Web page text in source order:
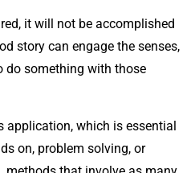
it will not be accomplished
story can engage the senses,
do something with those
application, which is essential
on, problem solving, or